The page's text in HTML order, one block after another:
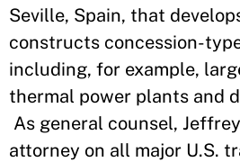
Seville, Spain, that
constructs concession-
including, for example,
thermal power plants and
As general counsel,
attorney on all major U.S.